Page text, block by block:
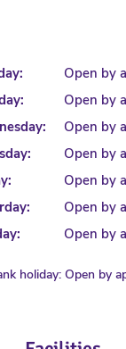
Open by
Open by
Open by
Open by
Open by
Open by
Open by
holiday: Open by